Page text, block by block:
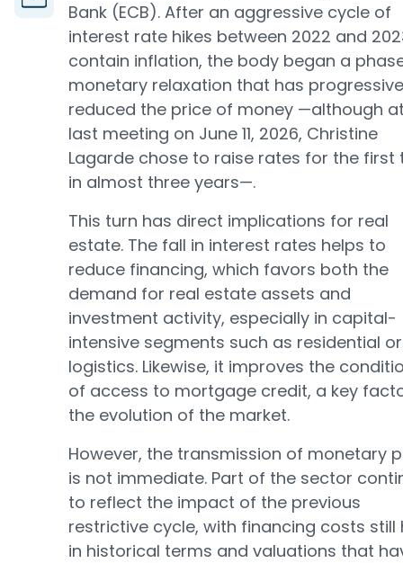
Bank (ECB). After an aggressive cycle of
interest rate hikes between 2022 and
contain inflation, the body began a
monetary relaxation that has
reduced the price of money —although
last meeting on June 11, 2026, Christine
Lagarde chose to raise rates for the first
in almost three years—.
This turn has direct implications for real
estate. The fall in interest rates helps to
reduce financing, which favors both the
demand for real estate assets and
investment activity, especially in capital-
intensive segments such as residential or
logistics. Likewise, it improves the
of access to mortgage credit, a key
the evolution of the market.
However, the transmission of monetary
is not immediate. Part of the sector
to reflect the impact of the previous
restrictive cycle, with financing costs still
in historical terms and valuations that